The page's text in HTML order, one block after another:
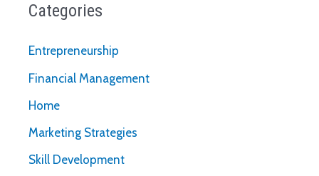
Categories
Entrepreneurship
Financial Management
Home
Marketing Strategies
Skill Development